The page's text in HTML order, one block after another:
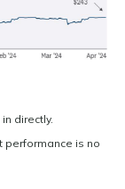
directly.
performance is no